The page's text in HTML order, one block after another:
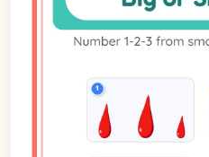
Question 5: Number
Question 6: Number
Question 7: Number